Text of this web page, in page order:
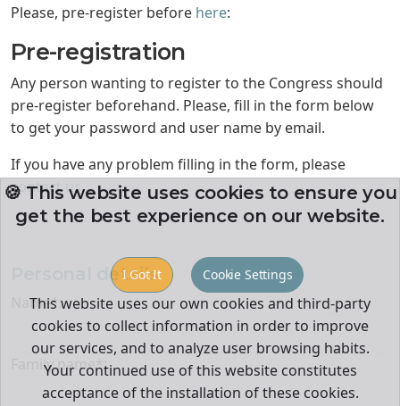
Please, pre-register before here:
Pre-registration
Any person wanting to register to the Congress should
pre-register beforehand. Please, fill in the form below
to get your password and user name by email.
If you have any problem filling in the form, please
contact us.
Personal details
Name*:
Family name*:
🍪 This website uses cookies to ensure you
get the best experience on our website.
I Got It Cookie Settings
This website uses our own cookies and third-party
cookies to collect information in order to improve
our services, and to analyze user browsing habits.
Your continued use of this website constitutes
acceptance of the installation of these cookies.